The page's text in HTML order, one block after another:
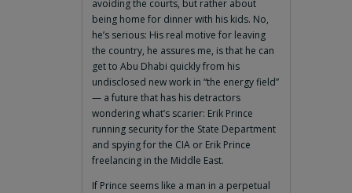
avoiding the courts, but rather about
being home for dinner with his kids. No,
he’s serious: His real motive for leaving
the country, he assures me, is that he can
get to Abu Dhabi quickly from his
undisclosed new work in “the energy field”
— a future that has his detractors
wondering what’s scarier: Erik Prince
running security for the State Department
and spying for the CIA or Erik Prince
freelancing in the Middle East.
If Prince seems like a man in a perpetual